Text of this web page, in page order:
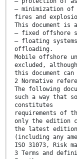
— minimization of
fires and
This document
— fixed offshore
— floating
offloading.
Mobile offshore
excluded,
this document can
2 Normative
The following
such a way that
constitutes
requirements of
only the edition
the latest edition
(including any
ISO 31073, Risk
3 Terms and